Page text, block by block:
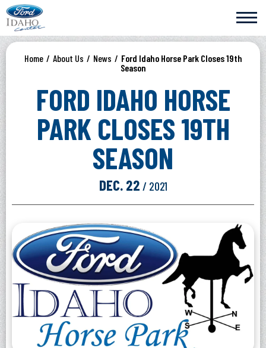
Skip
to
content
Accessibility
Buy
TicketsHome / About Us / News / Ford Idaho Horse Park Closes 19th
Season
FORD IDAHO HORSE
PARK CLOSES 19TH
SEASON
DEC. 22 / 2021